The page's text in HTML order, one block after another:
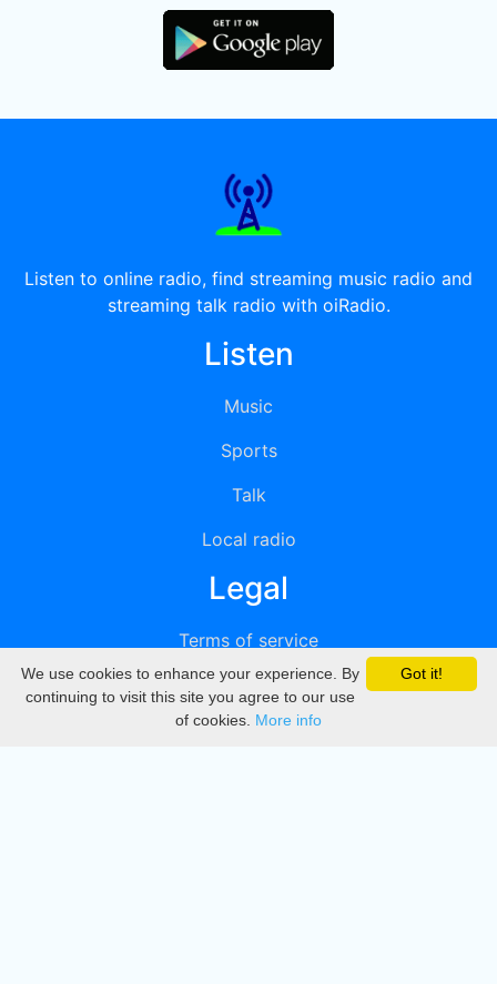
Listen to online radio, find streaming music radio and
streaming talk radio with oiRadio.
Listen
Music
Sports
Talk
Local radio
Legal
Terms of service
Privacy
DMCA
Got it!
We use cookies to enhance your experience. By
continuing to visit this site you agree to our use
of cookies. More info